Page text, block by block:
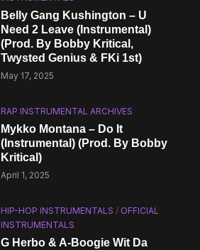
Belly Gang Kushington – U
Need 2 Leave (Instrumental)
(Prod. By Bobby Kritical,
Twysted Genius & FKi 1st)
May 17, 2025
RAP INSTRUMENTAL ARCHIVES
Mykko Montana – Do It
(Instrumental) (Prod. By Bobby
Kritical)
April 1, 2025
HIP-HOP INSTRUMENTALS / OFFICIAL
INSTRUMENTALS
G Herbo & A-Boogie Wit Da